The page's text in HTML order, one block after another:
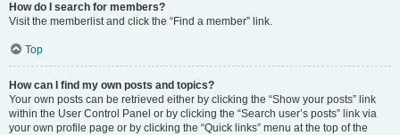
How do I search for members?
Visit the memberlist and click the “Find a member” link.
Top
How can I find my own posts and topics?
Your own posts can be retrieved either by clicking the “Show your posts” link
within the User Control Panel or by clicking the “Search user’s posts” link via
your own profile page or by clicking the “Quick links” menu at the top of the